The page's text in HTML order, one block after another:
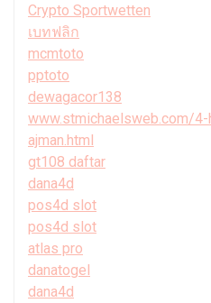
Crypto Sportwetten
เบทฟลิก
mcmtoto
pptoto
dewagacor138
www.stmichaelsweb.com/
ajman.html
gt108 daftar
dana4d
pos4d slot
pos4d slot
atlas pro
danatogel
dana4d